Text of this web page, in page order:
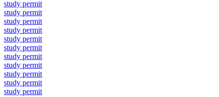
study permit
study permit
study permit
study permit
study permit
study permit
study permit
study permit
study permit
study permit
study permit